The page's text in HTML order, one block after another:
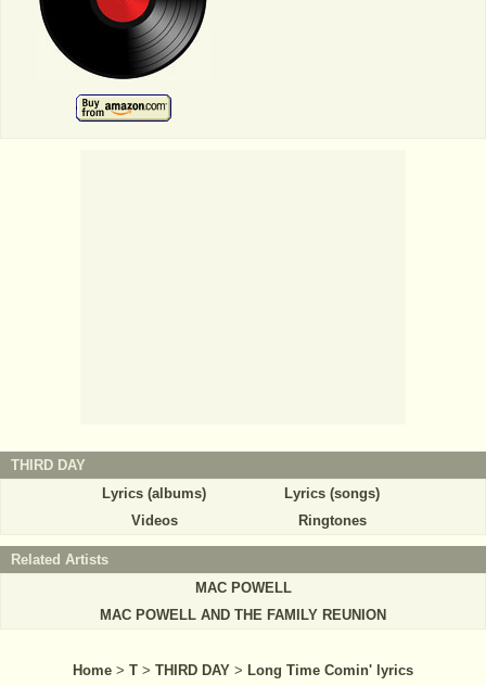
THIRD DAY
Lyrics (albums)
Lyrics (songs)
Videos
Ringtones
Related Artists
MAC POWELL
MAC POWELL AND THE FAMILY REUNION
Home > T > THIRD DAY > Long Time Comin' lyrics